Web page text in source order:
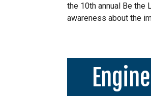
the 10th annual Be the
awareness about the